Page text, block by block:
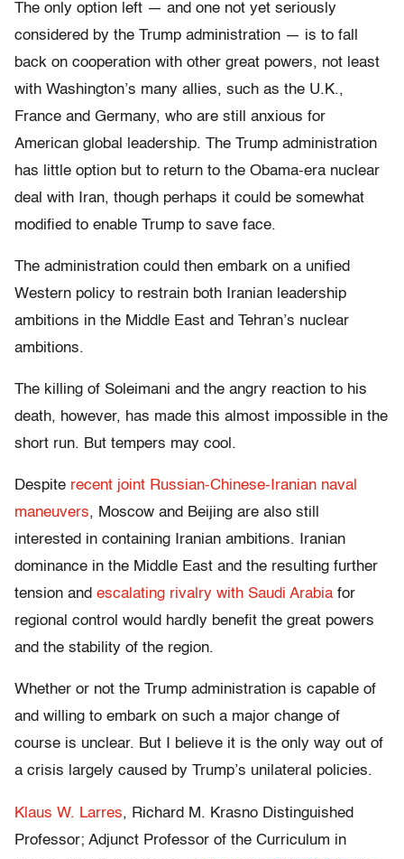
The only option left — and one not yet seriously
considered by the Trump administration — is to fall
back on cooperation with other great powers, not least
with Washington’s many allies, such as the U.K.,
France and Germany, who are still anxious for
American global leadership. The Trump administration
has little option but to return to the Obama-era nuclear
deal with Iran, though perhaps it could be somewhat
modified to enable Trump to save face.
The administration could then embark on a unified
Western policy to restrain both Iranian leadership
ambitions in the Middle East and Tehran’s nuclear
ambitions.
The killing of Soleimani and the angry reaction to his
death, however, has made this almost impossible in the
short run. But tempers may cool.
Despite recent joint Russian-Chinese-Iranian naval
maneuvers, Moscow and Beijing are also still
interested in containing Iranian ambitions. Iranian
dominance in the Middle East and the resulting further
tension and escalating rivalry with Saudi Arabia for
regional control would hardly benefit the great powers
and the stability of the region.
Whether or not the Trump administration is capable of
and willing to embark on such a major change of
course is unclear. But I believe it is the only way out of
a crisis largely caused by Trump’s unilateral policies.
Klaus W. Larres, Richard M. Krasno Distinguished
Professor; Adjunct Professor of the Curriculum in